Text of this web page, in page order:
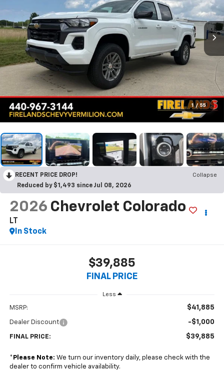
1 / 55
RECENT PRICE DROP!
Collapse
Reduced by $1,493 since Jul 08, 2026
2026 Chevrolet Colorado
LT
In Stock
$39,885
FINAL PRICE
Less
MSRP: $41,885
Dealer Discount -$1,000
FINAL PRICE: $39,885
* Please Note: We turn our inventory daily, please check with the
dealer to confirm vehicle availability.